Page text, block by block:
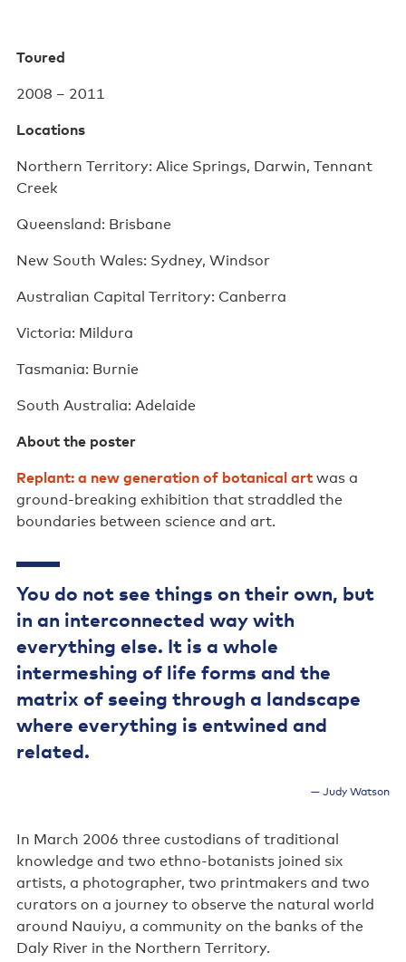
Sponsors and partners
Interactive map
Staff
Board
Behind the scenes
Contact us
Toured
2008 – 2011
Locations
Northern Territory: Alice Springs, Darwin, Tennant
Creek
Queensland: Brisbane
New South Wales: Sydney, Windsor
Australian Capital Territory: Canberra
Victoria: Mildura
Tasmania: Burnie
South Australia: Adelaide
About the poster
Replant: a new generation of botanical artwas a
ground-breaking exhibition that straddled the
boundaries between science and art.
You do not see things on their own, but
in an interconnected way with
everything else. It is a whole
intermeshing of life forms and the
matrix of seeing through a landscape
where everything is entwined and
related.
Judy Watson
In March 2006 three custodians of traditional
knowledge and two ethno-botanists joined six
artists, a photographer, two printmakers and two
curators on a journey to observe the natural world
around Nauiyu, a community on the banks of the
Daly River in the Northern Territory.